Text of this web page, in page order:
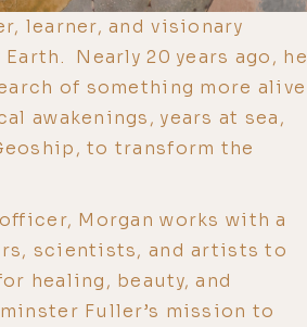
learner, and visionary
Nearly 20 years ago, he
of something more alive
awakenings, years at sea,
to transform the
Morgan works with a
scientists, and artists to
healing, beauty, and
Fuller’s mission to